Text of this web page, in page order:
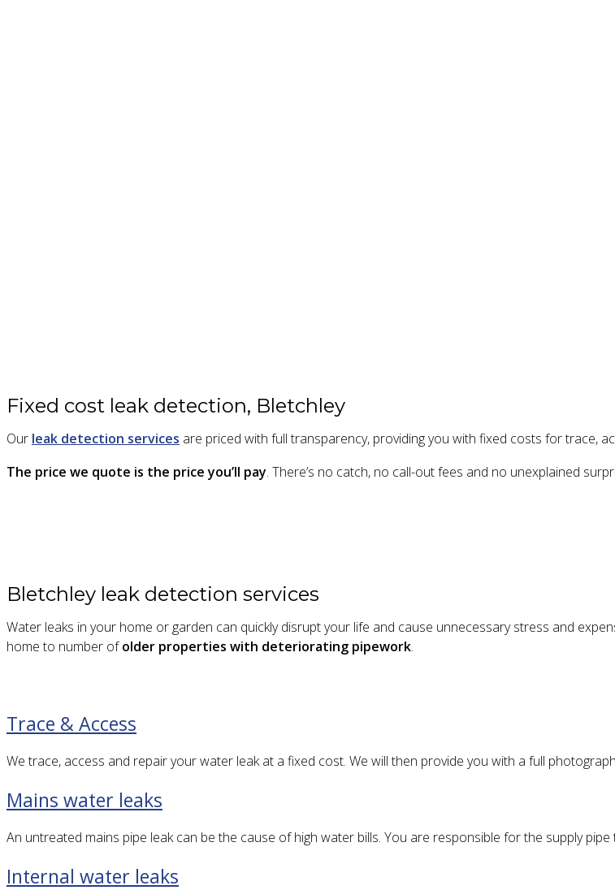
Fixed cost leak detection, Bletchley
Our leak detection services are priced with full transparency, providing you with fixed costs for trace,
The price we quote is the price you’ll pay. There’s no catch, no call-out fees and no unexplained
Bletchley leak detection services
Water leaks in your home or garden can quickly disrupt your life and cause unnecessary stress and
home to number ofolder properties with deteriorating pipework.
Trace & Access
We trace, access and repair your water leak at a fixed cost. We will then provide you with a full
Mains water leaks
An untreated mains pipe leak can be the cause of high water bills. You are responsible for the supply
Internal water leaks